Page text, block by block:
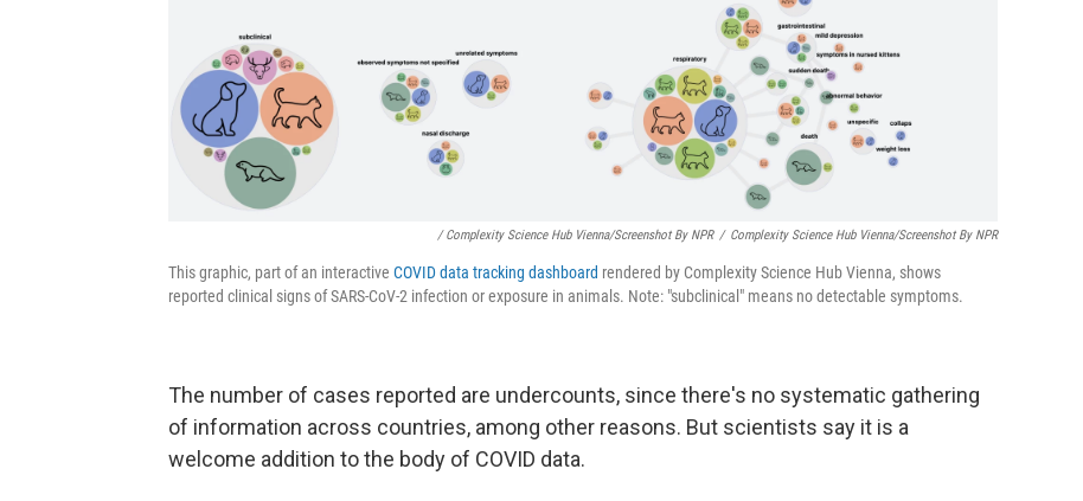
/ Complexity Science Hub Vienna/Screenshot By NPR / Complexity Science Hub Vienna/Screenshot By NPR
This graphic, part of an interactive COVID data tracking dashboard rendered by Complexity Science Hub Vienna, shows
reported clinical signs of SARS-CoV-2 infection or exposure in animals. Note: "subclinical" means no detectable symptoms.
The number of cases reported are undercounts, since there's no systematic gathering
of information across countries, among other reasons. But scientists say it is a
welcome addition to the body of COVID data.